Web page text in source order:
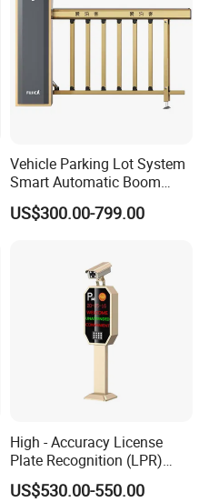
Vehicle Parking Lot System
Smart Automatic Boom
Barrier Gate with Brushless
DC Motor for Toll Plaza and
US$300.00-799.00
High - Accuracy License
Plate Recognition (LPR)
Camera IP67 Waterproof
US$530.00-550.00